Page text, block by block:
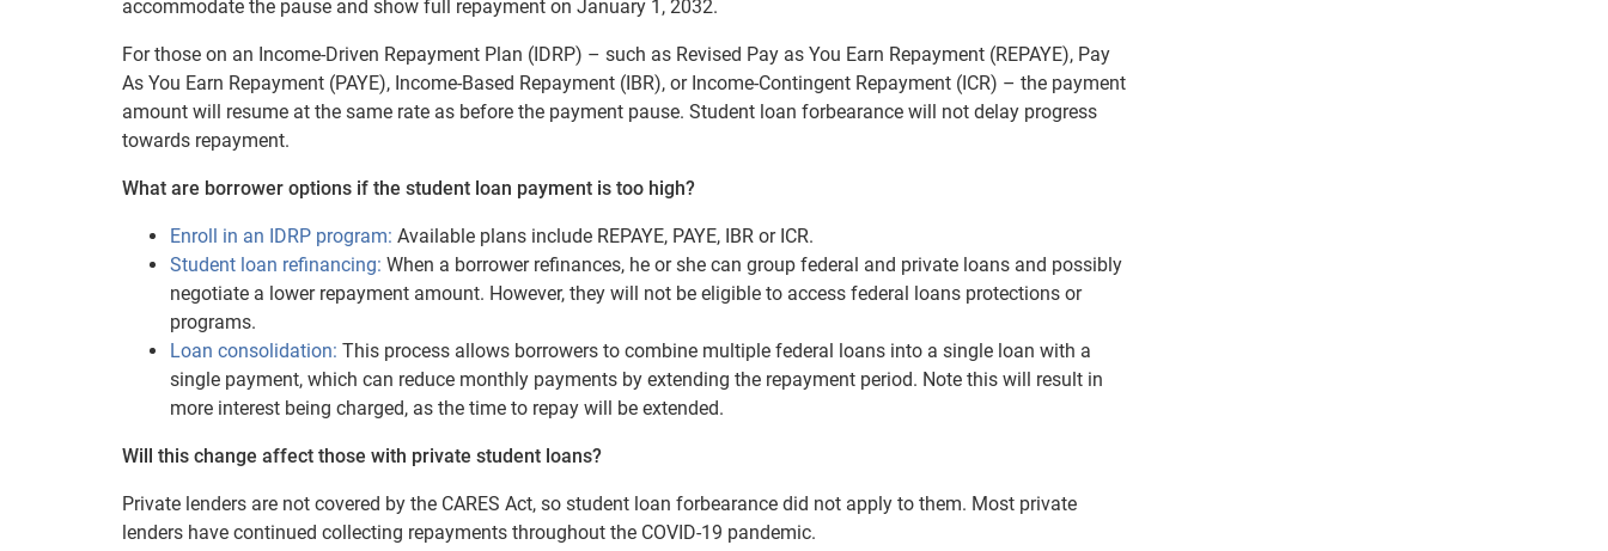
accommodate the pause and show full repayment on January 1, 2032.
For those on an Income-Driven Repayment Plan (IDRP) – such as Revised Pay as You Earn Repayment (REPAYE), Pay
As You Earn Repayment (PAYE), Income-Based Repayment (IBR), or Income-Contingent Repayment (ICR) – the payment
amount will resume at the same rate as before the payment pause. Student loan forbearance will not delay progress
towards repayment.
What are borrower options if the student loan payment is too high?
Enroll in an IDRP program: Available plans include REPAYE, PAYE, IBR or ICR.
Student loan refinancing: When a borrower refinances, he or she can group federal and private loans and possibly
negotiate a lower repayment amount. However, they will not be eligible to access federal loans protections or
programs.
Loan consolidation: This process allows borrowers to combine multiple federal loans into a single loan with a
single payment, which can reduce monthly payments by extending the repayment period. Note this will result in
more interest being charged, as the time to repay will be extended.
Will this change affect those with private student loans?
Private lenders are not covered by the CARES Act, so student loan forbearance did not apply to them. Most private
lenders have continued collecting repayments throughout the COVID-19 pandemic.